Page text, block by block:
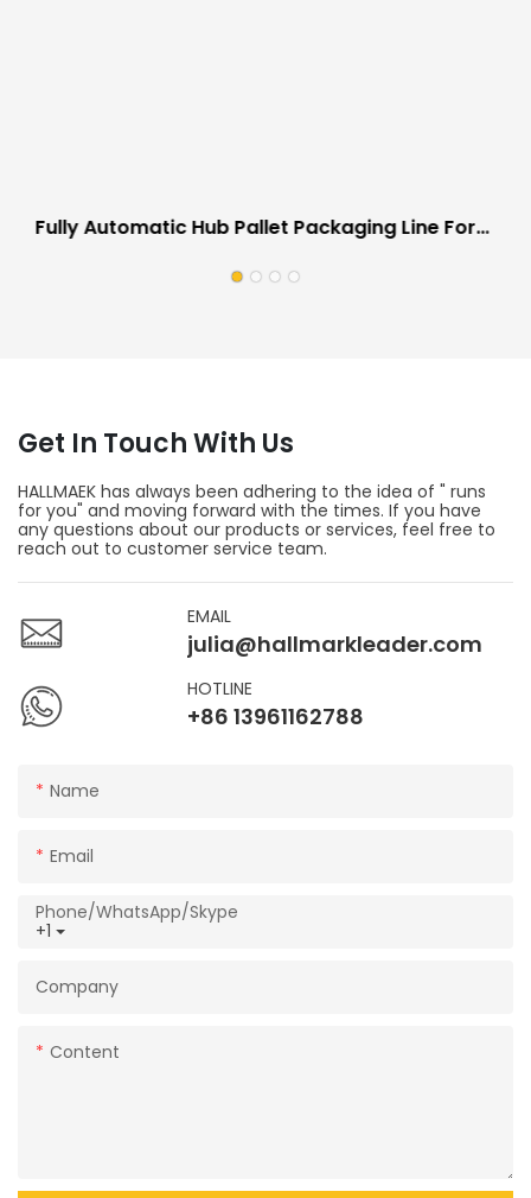
Fully Automatic Hub Pallet Packaging Line For
Get In Touch With Us
HALLMAEK has always been adhering to the idea of " runs
for you" and moving forward with the times. If you have
any questions about our products or services, feel free to
reach out to customer service team.
EMAIL
julia@hallmarkleader.com
HOTLINE
+86 13961162788
Name
Email
+1
Phone/WhatsApp/Skype
Company
Content